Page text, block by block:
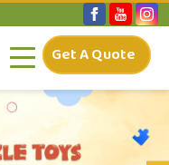
Get A Quote